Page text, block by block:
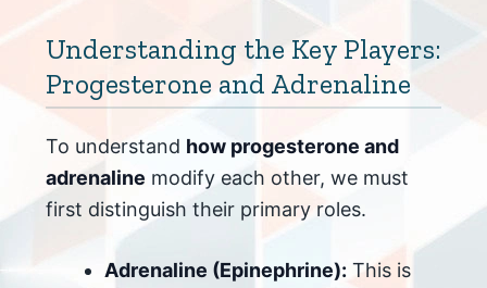
Understanding the Key Players:
Progesterone and Adrenaline
To understand how progesterone and
adrenaline modify each other, we must
first distinguish their primary roles.
Adrenaline (Epinephrine): This is